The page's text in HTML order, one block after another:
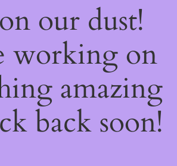
our dust!
working on
amazing
back soon!